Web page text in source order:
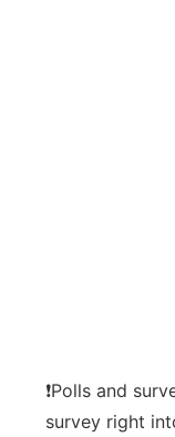
❗Polls and
survey right